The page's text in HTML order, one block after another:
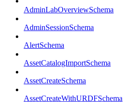
AdminLabOverviewSchema
AdminSessionSchema
AlertSchema
AssetCatalogImportSchema
AssetCreateSchema
AssetCreateWithURDFSchema